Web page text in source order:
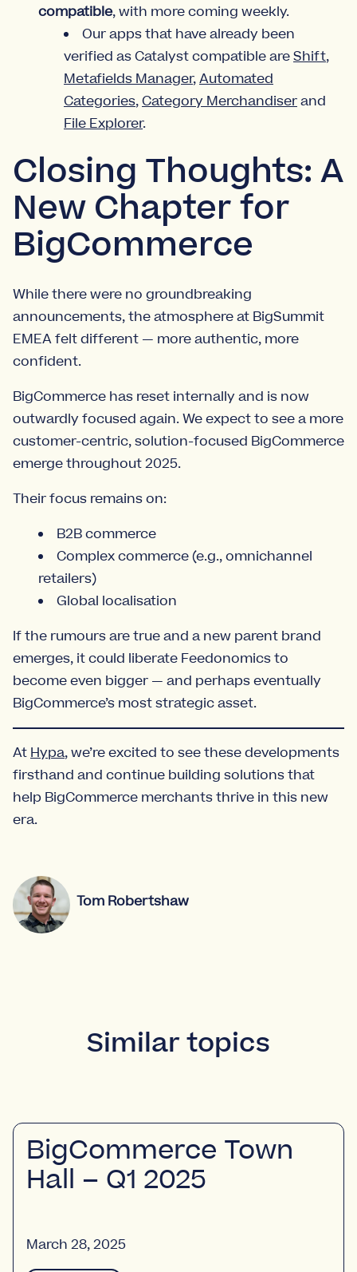
compatible, with more coming weekly.
Our apps that have already been
verified as Catalyst compatible areShift,
Metafields Manager,Automated
Categories,Category Merchandiserand
File Explorer.
Closing Thoughts: A
New Chapter for
BigCommerce
While there were no groundbreaking
announcements, the atmosphere at BigSummit
EMEA felt different — more authentic, more
confident.
BigCommerce has reset internally and is now
outwardly focused again. We expect to see a more
customer-centric, solution-focused BigCommerce
emerge throughout 2025.
Their focus remains on:
B2B commerce
Complex commerce (e.g., omnichannel
retailers)
Global localisation
If the rumours are true and a new parent brand
emerges, it could liberate Feedonomics to
become even bigger — and perhaps eventually
BigCommerce’s most strategic asset.
AtHypa, we’re excited to see these developments
firsthand and continue building solutions that
help BigCommerce merchants thrive in this new
era.
Tom Robertshaw
Similar topics
BigCommerce Town
Hall – Q1 2025
March 28, 2025